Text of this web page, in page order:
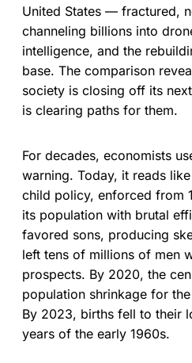
United States — fractured,
channeling billions into
intelligence, and the
base. The comparison
society is closing off its
is clearing paths for them.
For decades, economists
warning. Today, it reads
child policy, enforced from
its population with brutal
favored sons, producing
left tens of millions of men
prospects. By 2020, the
population shrinkage for
By 2023, births fell to their
years of the early 1960s.